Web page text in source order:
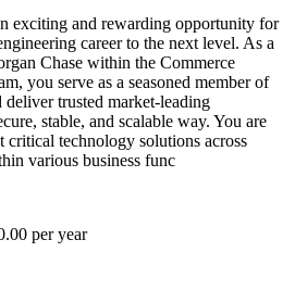
exciting and rewarding opportunity for
career to the next level. As a
Chase within the Commerce
you serve as a seasoned member of
deliver trusted market-leading
stable, and scalable way. You are
critical technology solutions across
various business func
per year